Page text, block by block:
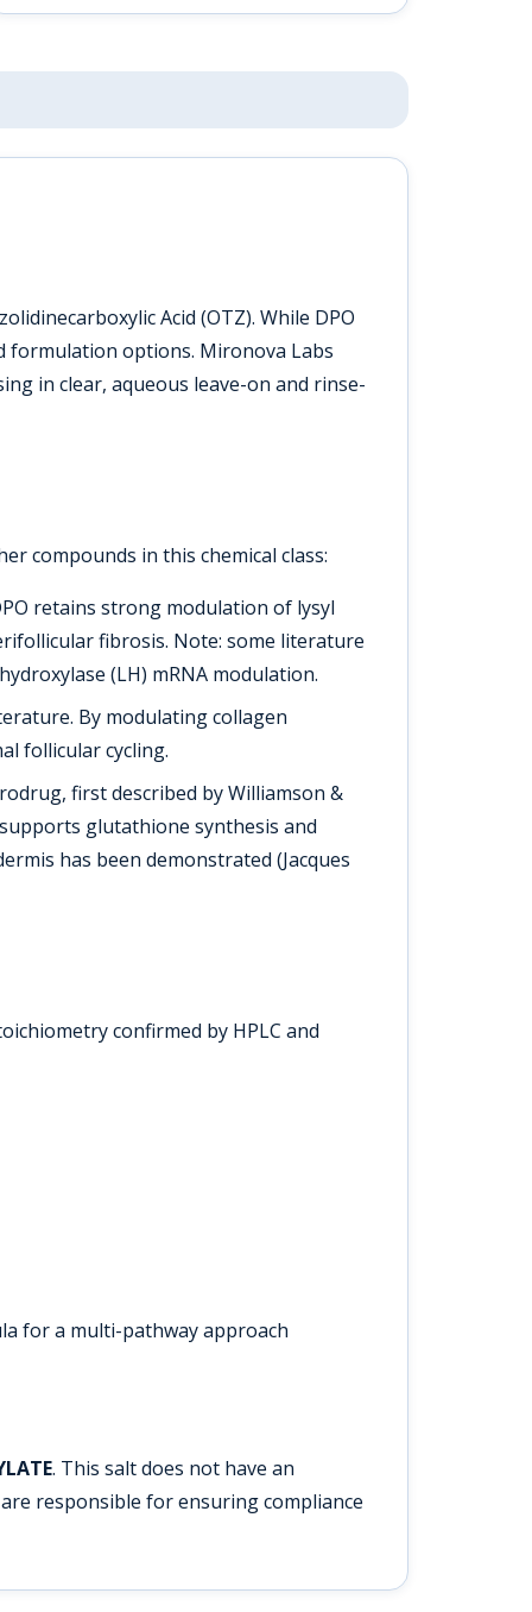
Acid (OTZ). While DPO
formulation options. Mironova Labs
in clear, aqueous leave-on and rinse-
compounds in this chemical class:
retains strong modulation of lysyl
fibrosis. Note: some literature
(LH) mRNA modulation.
By modulating collagen
follicular cycling.
first described by Williamson &
glutathione synthesis and
has been demonstrated (Jacques
confirmed by HPLC and
for a multi-pathway approach
. This salt does not have an
responsible for ensuring compliance